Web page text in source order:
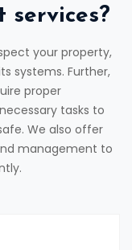
services?
your property,
systems. Further,
proper
tasks to
We also offer
management to